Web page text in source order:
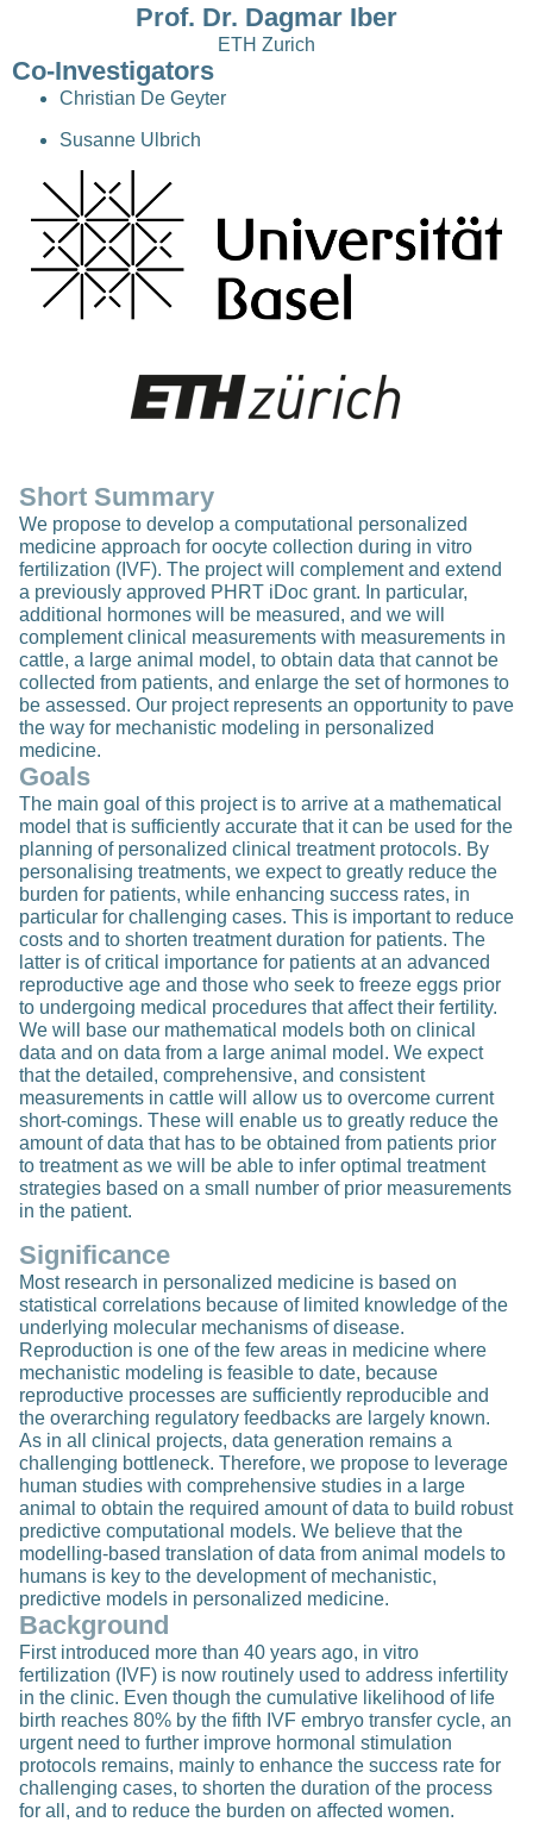
Short Summary
We propose to develop a computational personalized
medicine approach for oocyte collection during in vitro
fertilization (IVF). The project will complement and extend
a previously approved PHRT iDoc grant. In particular,
additional hormones will be measured, and we will
complement clinical measurements with measurements in
cattle, a large animal model, to obtain data that cannot be
collected from patients, and enlarge the set of hormones to
be assessed. Our project represents an opportunity to pave
the way for mechanistic modeling in personalized
medicine.
Goals
The main goal of this project is to arrive at a mathematical
model that is sufficiently accurate that it can be used for the
planning of personalized clinical treatment protocols. By
personalising treatments, we expect to greatly reduce the
burden for patients, while enhancing success rates, in
particular for challenging cases. This is important to reduce
costs and to shorten treatment duration for patients. The
latter is of critical importance for patients at an advanced
reproductive age and those who seek to freeze eggs prior
to undergoing medical procedures that affect their fertility.
We will base our mathematical models both on clinical
data and on data from a large animal model. We expect
that the detailed, comprehensive, and consistent
measurements in cattle will allow us to overcome current
short-comings. These will enable us to greatly reduce the
amount of data that has to be obtained from patients prior
to treatment as we will be able to infer optimal treatment
strategies based on a small number of prior measurements
in the patient.
Significance
Most research in personalized medicine is based on
statistical correlations because of limited knowledge of the
underlying molecular mechanisms of disease.
Reproduction is one of the few areas in medicine where
mechanistic modeling is feasible to date, because
reproductive processes are sufficiently reproducible and
the overarching regulatory feedbacks are largely known.
As in all clinical projects, data generation remains a
challenging bottleneck. Therefore, we propose to leverage
human studies with comprehensive studies in a large
animal to obtain the required amount of data to build robust
predictive computational models. We believe that the
modelling-based translation of data from animal models to
humans is key to the development of mechanistic,
predictive models in personalized medicine.
Background
First introduced more than 40 years ago, in vitro
fertilization (IVF) is now routinely used to address infertility
in the clinic. Even though the cumulative likelihood of life
birth reaches 80% by the fifth IVF embryo transfer cycle, an
urgent need to further improve hormonal stimulation
protocols remains, mainly to enhance the success rate for
challenging cases, to shorten the duration of the process
for all, and to reduce the burden on affected women.
Prof. Dr. Dagmar Iber
ETH Zurich
Co-Investigators
Christian De Geyter
Susanne Ulbrich